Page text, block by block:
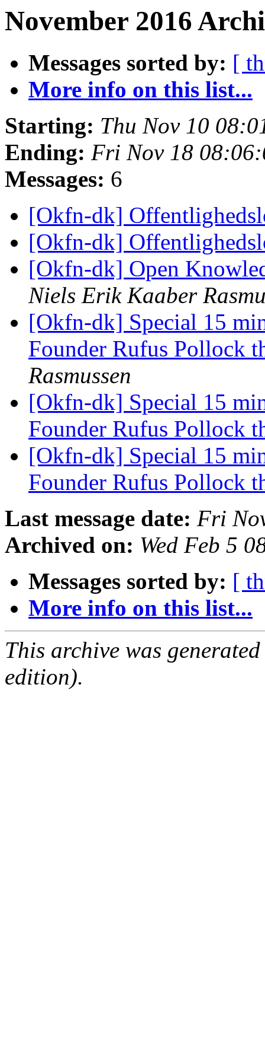
November 2016
Messages sorted by: [
More info on this list...
Starting: Thu Nov 10
Ending: Fri Nov 18
Messages: 6
[Okfn-dk]
[Okfn-dk]
[Okfn-dk] Open
Niels Erik Kaaber
[Okfn-dk] Special 15
Founder Rufus Pollock
Rasmussen
[Okfn-dk] Special 15
Founder Rufus Pollock
[Okfn-dk] Special 15
Founder Rufus Pollock
Last message date: Fri
Archived on: Wed Feb 5
Messages sorted by: [
More info on this list...
This archive was
edition).